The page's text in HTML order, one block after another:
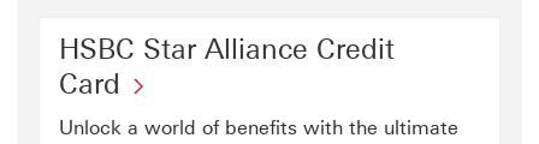
HSBC Star Alliance Credit
Card
Unlock a world of benefits with the ultimate